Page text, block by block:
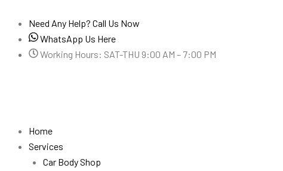
content
Need Any Help? Call Us Now
WhatsApp Us Here
Working Hours: SAT-THU 9:00 AM – 7:00 PM
Home
Services
Car Body Shop